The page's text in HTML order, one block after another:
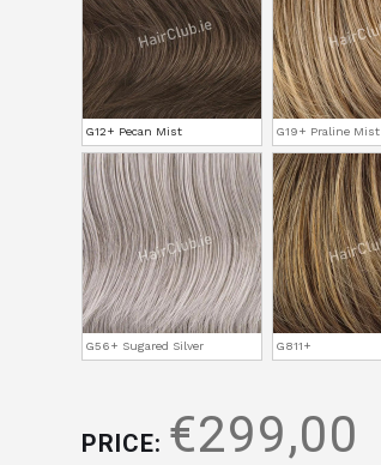
G12+ Pecan Mist G19+ Praline Mist
G56+ Sugared Silver G811+
PRICE: €299,00